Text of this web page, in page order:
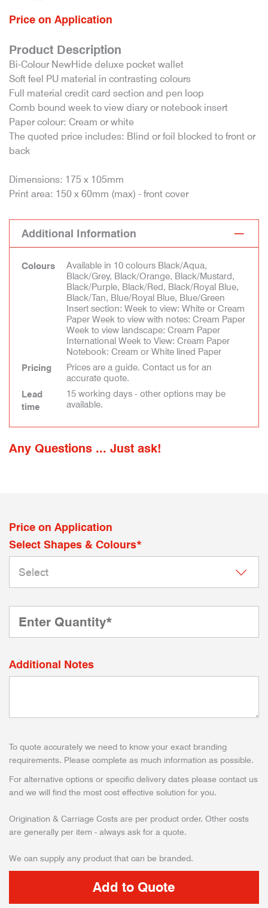
Price on Application
Product Description
Bi-Colour NewHide deluxe pocket wallet
Soft feel PU material in contrasting colours
Full material credit card section and pen loop
Comb bound week to view diary or notebook insert
Paper colour: Cream or white
The quoted price includes: Blind or foil blocked to front or
back
Dimensions: 175 x 105mm
Print area: 150 x 60mm (max) - front cover
Additional Information
Colours
Available in 10 colours Black/Aqua,
Black/Grey, Black/Orange, Black/Mustard,
Black/Purple, Black/Red, Black/Royal Blue,
Black/Tan, Blue/Royal Blue, Blue/Green
Insert section: Week to view: White or Cream
Paper Week to view with notes: Cream Paper
Week to view landscape: Cream Paper
International Week to View: Cream Paper
Notebook: Cream or White lined Paper
Pricing
Prices are a guide. Contact us for an
accurate quote.
Lead
time
15 working days - other options may be
available.
Any Questions ... Just ask!
Price on Application
Select Shapes & Colours*
Additional Notes
To quote accurately we need to know your exact branding
requirements. Please complete as much information as possible.
For alternative options or specific delivery dates please contact us
and we will find the most cost effective solution for you.
Origination & Carriage Costs are per product order. Other costs
are generally per item - always ask for a quote.
We can supply any product that can be branded.